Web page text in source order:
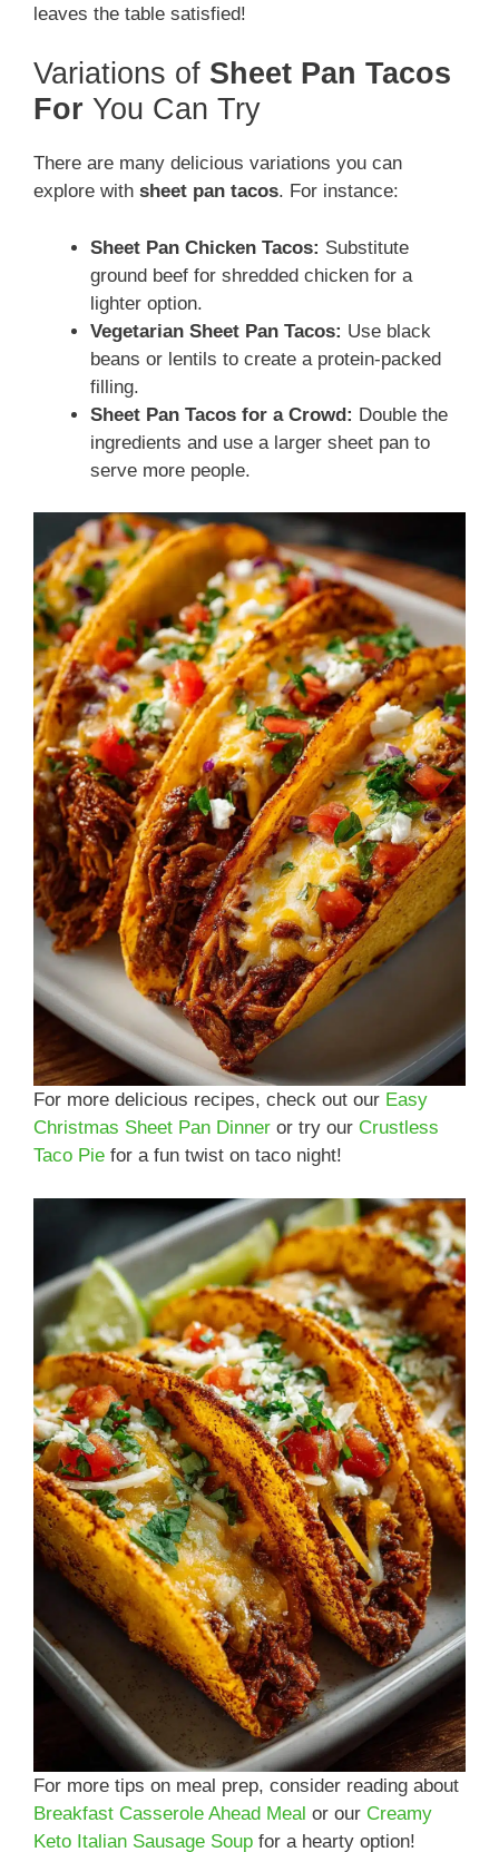
leaves the table satisfied!
Variations of Sheet Pan Tacos
For You Can Try
There are many delicious variations you can
explore with sheet pan tacos. For instance:
Sheet Pan Chicken Tacos: Substitute
ground beef for shredded chicken for a
lighter option.
Vegetarian Sheet Pan Tacos: Use black
beans or lentils to create a protein-packed
filling.
Sheet Pan Tacos for a Crowd: Double the
ingredients and use a larger sheet pan to
serve more people.
For more delicious recipes, check out our Easy
Christmas Sheet Pan Dinner or try our Crustless
Taco Pie for a fun twist on taco night!
For more tips on meal prep, consider reading about
Breakfast Casserole Ahead Meal or our Creamy
Keto Italian Sausage Soup for a hearty option!